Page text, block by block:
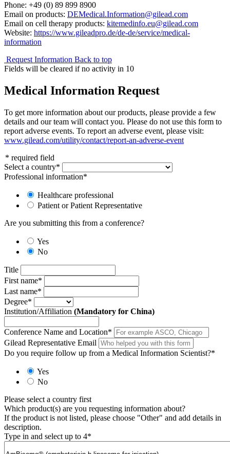
Phone: +49 (0) 89 899 8900
Email on products: DEMedical.Information@gilead.com
Email on cell therapy products: kitemedinfo.eu@gilead.com
Website: https://www.gileadpro.de/de-de/service/medical-
information
Request Information Back to top
Fields will be cleared if no activity in 10
Medical Information Request
To get more information about our products, please provide a few
details and our team will contact you. Please do not use this form to
report adverse events. To report an adverse event, please visit:
www.gilead.com/utility/contact/report-an-adverse-event
* required field
Select a country*
Professional information*
Healthcare professional
Patient or Patient Representative
Are you submitting this from a conference?
Yes
No
Title
First name*
Last name*
Degree*
Institution/Affiliation (Mandatory for China)
Conference Name and Location*
Gilead Representative Email
Do you require follow up from a Medical Information Scientist?*
Yes
No
Please select a country first
Which product(s) are you requesting information about?
If the product is not listed, please choose "Other" and add details in
description.
Type in and select up to 4*